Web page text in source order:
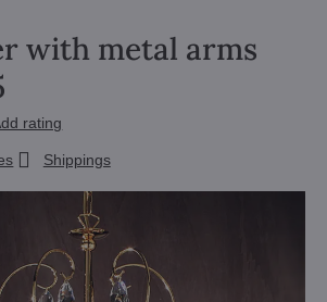
with metal arms
rating
Shippings